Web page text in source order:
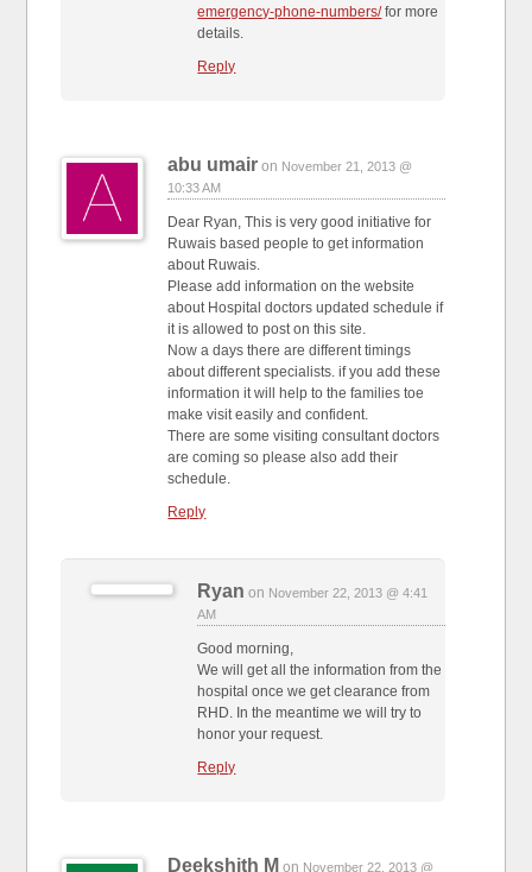
emergency-phone-numbers/for more
details.
Reply
abu umair on November 21, 2013 @
10:33 AM
Dear Ryan, This is very good initiative for
Ruwais based people to get information
about Ruwais.
Please add information on the website
about Hospital doctors updated schedule if
it is allowed to post on this site.
Now a days there are different timings
about different specialists. if you add these
information it will help to the families toe
make visit easily and confident.
There are some visiting consultant doctors
are coming so please also add their
schedule.
Reply
Ryan on November 22, 2013 @ 4:41
AM
Good morning,
We will get all the information from the
hospital once we get clearance from
RHD. In the meantime we will try to
honor your request.
Reply
Deekshith M on November 22, 2013 @